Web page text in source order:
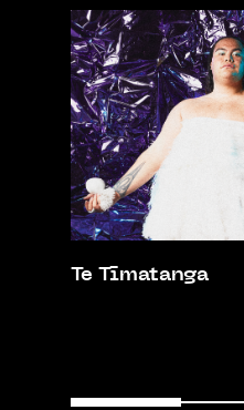
Te Tīmatanga